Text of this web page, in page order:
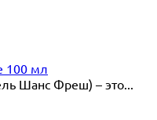
100 мл
Шанс Фреш) – это...